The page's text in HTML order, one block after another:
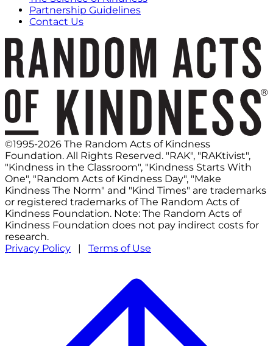
Partnership Guidelines
Contact Us
©1995-2026 The Random Acts of Kindness
Foundation. All Rights Reserved. "RAK", "RAKtivist",
"Kindness in the Classroom", "Kindness Starts With
One", "Random Acts of Kindness Day", "Make
Kindness The Norm" and "Kind Times" are trademarks
or registered trademarks of The Random Acts of
Kindness Foundation. Note: The Random Acts of
Kindness Foundation does not pay indirect costs for
research.
Privacy Policy | Terms of Use